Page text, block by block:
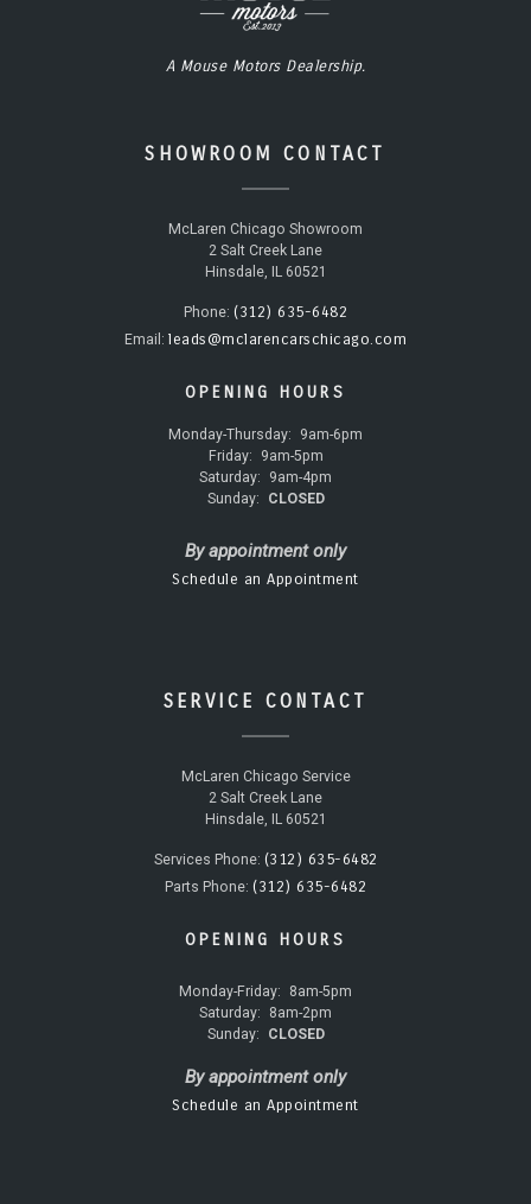
A Mouse Motors Dealership.
SHOWROOM CONTACT
McLaren Chicago Showroom
2 Salt Creek Lane
Hinsdale, IL 60521
Phone: (312) 635-6482
Email: leads@mclarencarschicago.com
OPENING HOURS
Monday-Thursday:
9am-6pm
Friday:
9am-5pm
Saturday:
9am-4pm
Sunday:
CLOSED
By appointment only
Schedule an Appointment
SERVICE CONTACT
McLaren Chicago Service
2 Salt Creek Lane
Hinsdale, IL 60521
Services Phone: (312) 635-6482
Parts Phone: (312) 635-6482
OPENING HOURS
Monday-Friday:
8am-5pm
Saturday:
8am-2pm
Sunday:
CLOSED
By appointment only
Schedule an Appointment